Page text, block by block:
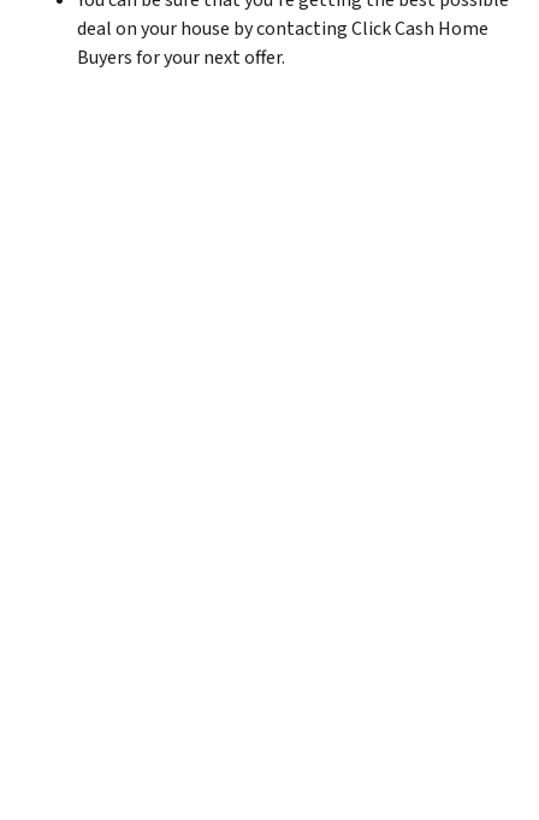
deal on your house by contacting Click Cash Home
Buyers for your next offer.